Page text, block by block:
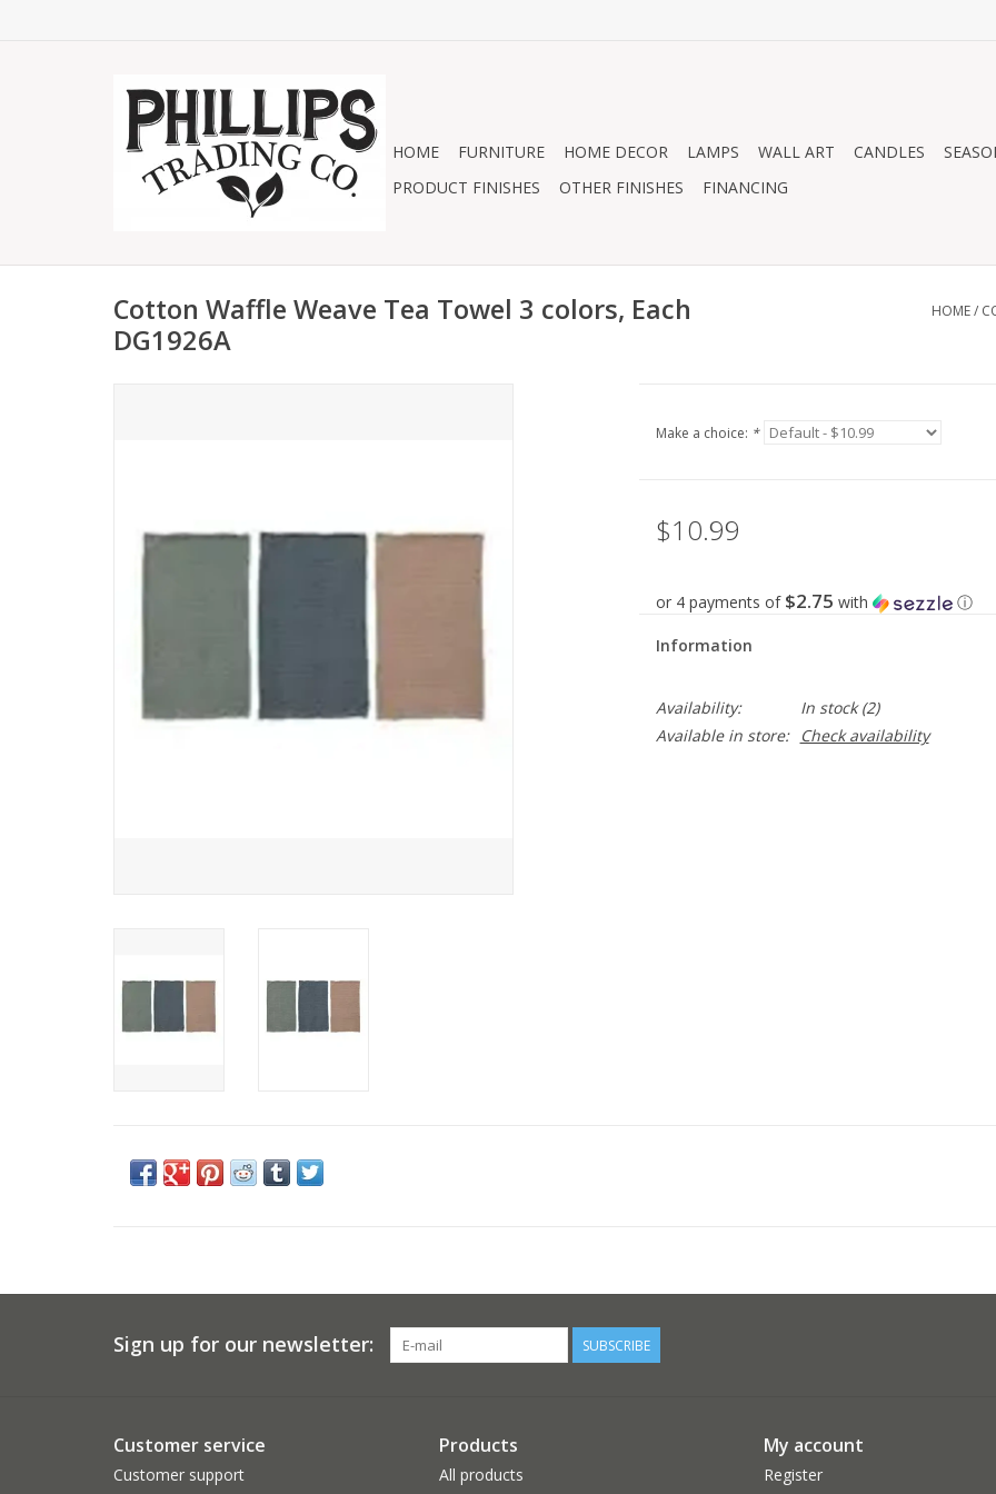
HOME FURNITURE HOME DECOR LAMPS WALL ART CANDLES
PRODUCT FINISHES
OTHER FINISHES FINANCING
Cotton Waffle Weave Tea Towel 3 colors, Each
DG1926A
HOME/
Make a choice: *
$10.99
or 4 payments of $2.75 with ⓘ
Information
Availability: In stock(2)
Available in store:
Check availability
Sign up for our newsletter: SUBSCRIBE
Customer service
Customer support
Products
All products
My account
Register